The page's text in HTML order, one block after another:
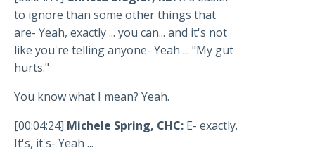
to ignore than some other things that
are- Yeah, exactly ... you can... and it's not
like you're telling anyone- Yeah ... "My gut
hurts."
You know what I mean? Yeah.
[00:04:24] Michele Spring, CHC: E- exactly.
It's, it's- Yeah ...